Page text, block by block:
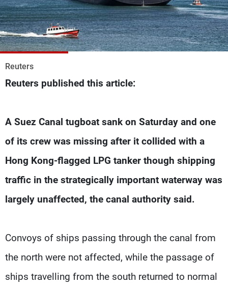
Reuters
Reuters published this article:
A Suez Canal tugboat sank on Saturday and one
of its crew was missing after it collided with a
Hong Kong-flagged LPG tanker though shipping
traffic in the strategically important waterway was
largely unaffected, the canal authority said.
Convoys of ships passing through the canal from
the north were not affected, while the passage of
ships travelling from the south returned to normal
The Programs
Schedule
Watch
Frequencies
About MTV
Jobs
Privacy Policy